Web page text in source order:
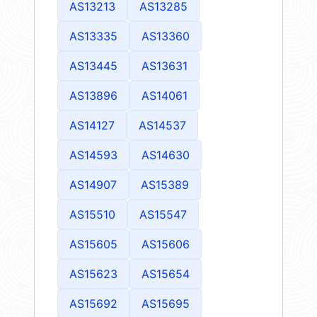
AS13213 AS13285
AS13335 AS13360
AS13445 AS13631
AS13896 AS14061
AS14127 AS14537
AS14593 AS14630
AS14907 AS15389
AS15510 AS15547
AS15605 AS15606
AS15623 AS15654
AS15692 AS15695